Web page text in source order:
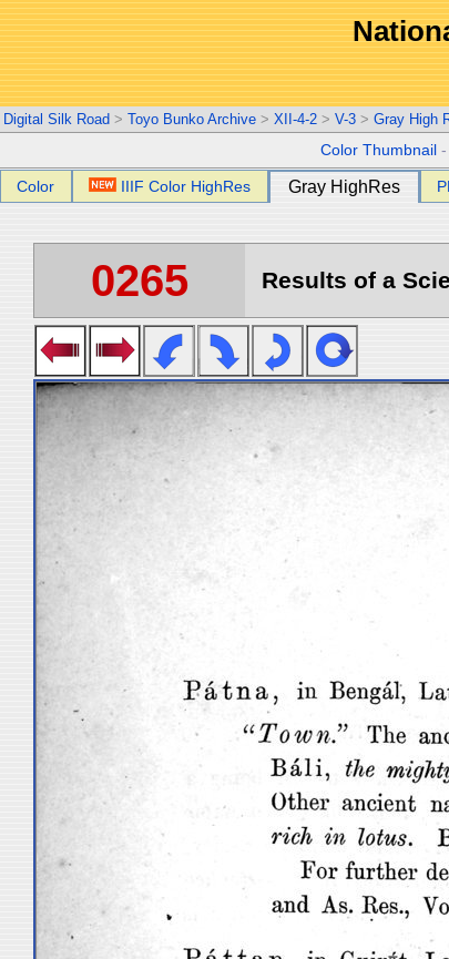
Digital Silk Road > Toyo Bunko Archive > XII-4-2 > V-3 > Gray High
Color Thumbnail
Color IIIF Color HighRes Gray HighRes
0265 Results of a